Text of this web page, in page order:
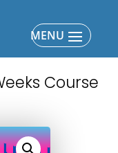
Course